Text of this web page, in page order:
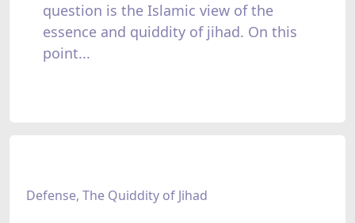
question is the Islamic view of the
essence and quiddity of jihad. On this
point...
Defense, The Quiddity of Jihad